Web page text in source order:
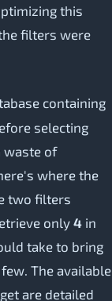
this
filters were
containing
selecting
waste of
where the
two filters
only 4 in
take to bring
The available
are detailed